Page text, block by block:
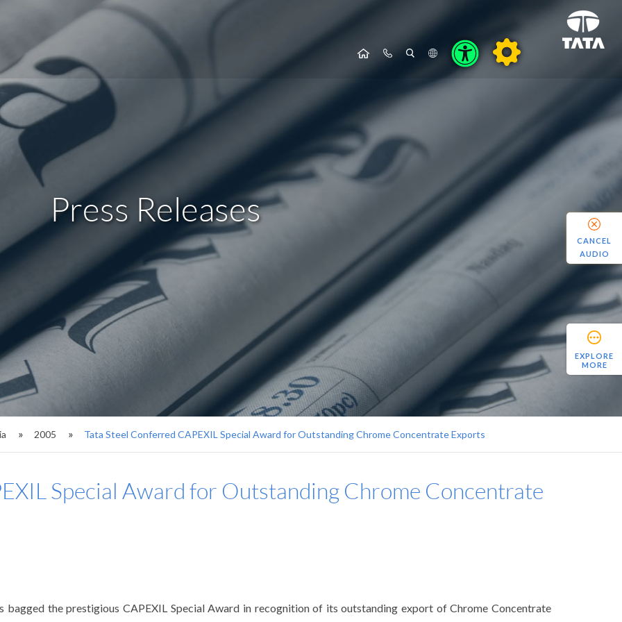
Press Releases
2005 Tata Steel Conferred CAPEXIL Special Award for Outstanding Chrome Concentrate Exports
EXPLORE
MORE
Special Award for Outstanding Chrome Concentrate
bagged the prestigious CAPEXIL Special Award in recognition of its outstanding export of Chrome Concentrate
CANCEL
AUDIO